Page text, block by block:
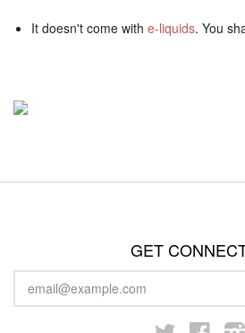
It doesn't come with e-liquids. You
GET
EMAIL